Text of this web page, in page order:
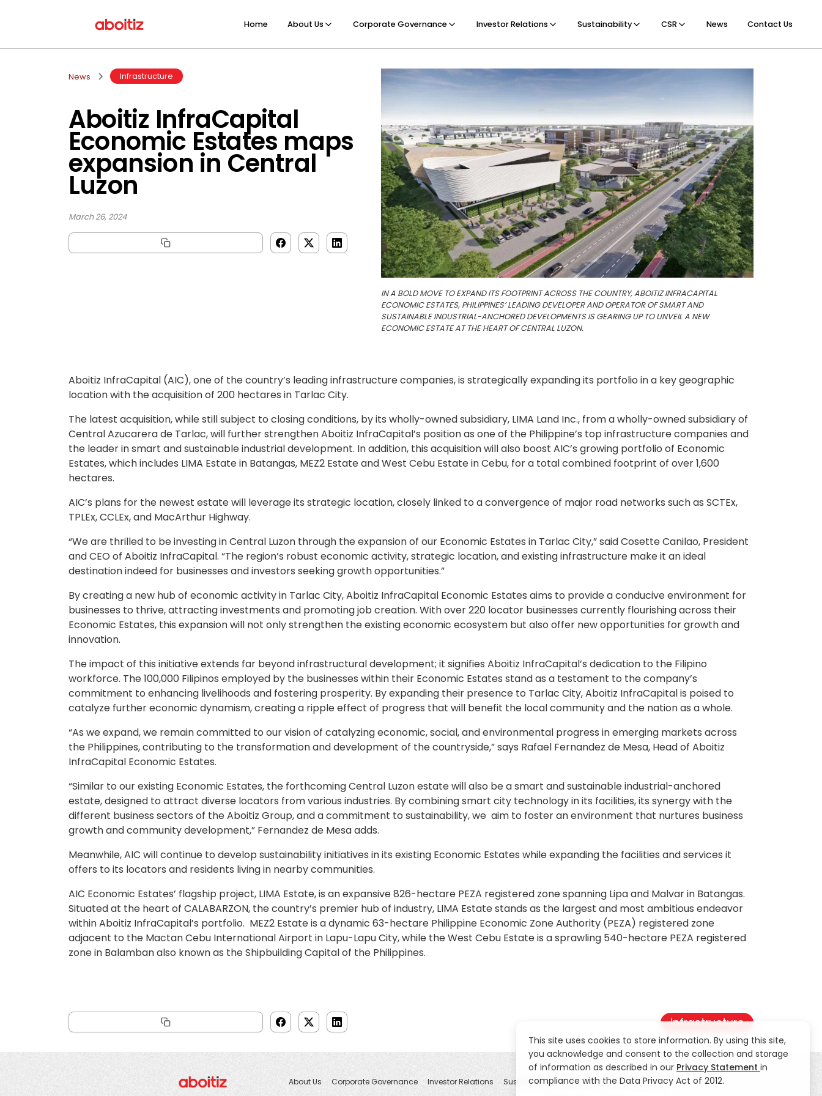
Home About Us Corporate Governance Investor Relations Sustainability CSR News Contact Us
News Infrastructure
Aboitiz InfraCapital
Economic Estates maps
expansion in Central
Luzon
March 26, 2024
IN A BOLD MOVE TO EXPAND ITS FOOTPRINT ACROSS THE COUNTRY, ABOITIZ INFRACAPITAL
ECONOMIC ESTATES, PHILIPPINES’ LEADING DEVELOPER AND OPERATOR OF SMART AND
SUSTAINABLE INDUSTRIAL-ANCHORED DEVELOPMENTS IS GEARING UP TO UNVEIL A NEW
ECONOMIC ESTATE AT THE HEART OF CENTRAL LUZON.
Aboitiz InfraCapital (AIC), one of the country’s leading infrastructure companies, is strategically expanding its portfolio in a key geographic
location with the acquisition of 200 hectares in Tarlac City.
The latest acquisition, while still subject to closing conditions, by its wholly-owned subsidiary, LIMA Land Inc., from a wholly-owned subsidiary of
Central Azucarera de Tarlac, will further strengthen Aboitiz InfraCapital’s position as one of the Philippine’s top infrastructure companies and
the leader in smart and sustainable industrial development. In addition, this acquisition will also boost AIC’s growing portfolio of Economic
Estates, which includes LIMA Estate in Batangas, MEZ2 Estate and West Cebu Estate in Cebu, for a total combined footprint of over 1,600
hectares.
AIC’s plans for the newest estate will leverage its strategic location, closely linked to a convergence of major road networks such as SCTEx,
TPLEx, CCLEx, and MacArthur Highway.
“We are thrilled to be investing in Central Luzon through the expansion of our Economic Estates in Tarlac City,” said Cosette Canilao, President
and CEO of Aboitiz InfraCapital. “The region’s robust economic activity, strategic location, and existing infrastructure make it an ideal
destination indeed for businesses and investors seeking growth opportunities.”
By creating a new hub of economic activity in Tarlac City, Aboitiz InfraCapital Economic Estates aims to provide a conducive environment for
businesses to thrive, attracting investments and promoting job creation. With over 220 locator businesses currently flourishing across their
Economic Estates, this expansion will not only strengthen the existing economic ecosystem but also offer new opportunities for growth and
innovation.
The impact of this initiative extends far beyond infrastructural development; it signifies Aboitiz InfraCapital’s dedication to the Filipino
workforce. The 100,000 Filipinos employed by the businesses within their Economic Estates stand as a testament to the company’s
commitment to enhancing livelihoods and fostering prosperity. By expanding their presence to Tarlac City, Aboitiz InfraCapital is poised to
catalyze further economic dynamism, creating a ripple effect of progress that will benefit the local community and the nation as a whole.
“As we expand, we remain committed to our vision of catalyzing economic, social, and environmental progress in emerging markets across
the Philippines, contributing to the transformation and development of the countryside,” says Rafael Fernandez de Mesa, Head of Aboitiz
InfraCapital Economic Estates.
“Similar to our existing Economic Estates, the forthcoming Central Luzon estate will also be a smart and sustainable industrial-anchored
estate, designed to attract diverse locators from various industries. By combining smart city technology in its facilities, its synergy with the
different business sectors of the Aboitiz Group, and a commitment to sustainability, we aim to foster an environment that nurtures business
growth and community development,” Fernandez de Mesa adds.
Meanwhile, AIC will continue to develop sustainability initiatives in its existing Economic Estates while expanding the facilities and services it
offers to its locators and residents living in nearby communities.
AIC Economic Estates’ flagship project, LIMA Estate, is an expansive 826-hectare PEZA registered zone spanning Lipa and Malvar in Batangas.
Situated at the heart of CALABARZON, the country’s premier hub of industry, LIMA Estate stands as the largest and most ambitious endeavor
within Aboitiz InfraCapital’s portfolio. MEZ2 Estate is a dynamic 63-hectare Philippine Economic Zone Authority (PEZA) registered zone
adjacent to the Mactan Cebu International Airport in Lapu-Lapu City, while the West Cebu Estate is a sprawling 540-hectare PEZA registered
zone in Balamban also known as the Shipbuilding Capital of the Philippines.
Infrastructure
About Us Corporate Governance Investor Relations Sustainability CSR News Contact Us
This site uses cookies to store information. By using this site,
you acknowledge and consent to the collection and storage
of information as described in our Privacy Statement in
compliance with the Data Privacy Act of 2012.